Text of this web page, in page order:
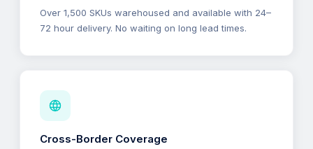
Over 1,500 SKUs warehoused and available with 24–
72 hour delivery. No waiting on long lead times.
Cross-Border Coverage